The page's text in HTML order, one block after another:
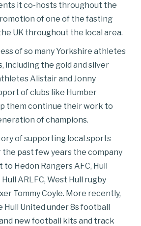
it co-hosts throughout the
of one of the fasting
UK throughout the local area.
of so many Yorkshire athletes
including the gold and silver
Alistair and Jonny
of clubs like Humber
them continue their work to
of champions.
of supporting local sports
the past few years the company
Hedon Rangers AFC, Hull
Hull ARLFC, West Hull rugby
Tommy Coyle. More recently,
Hull United under 8s football
new football kits and track